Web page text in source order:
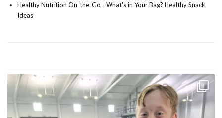
Healthy Nutrition On-the-Go - What's in Your Bag? Healthy Snack
Ideas